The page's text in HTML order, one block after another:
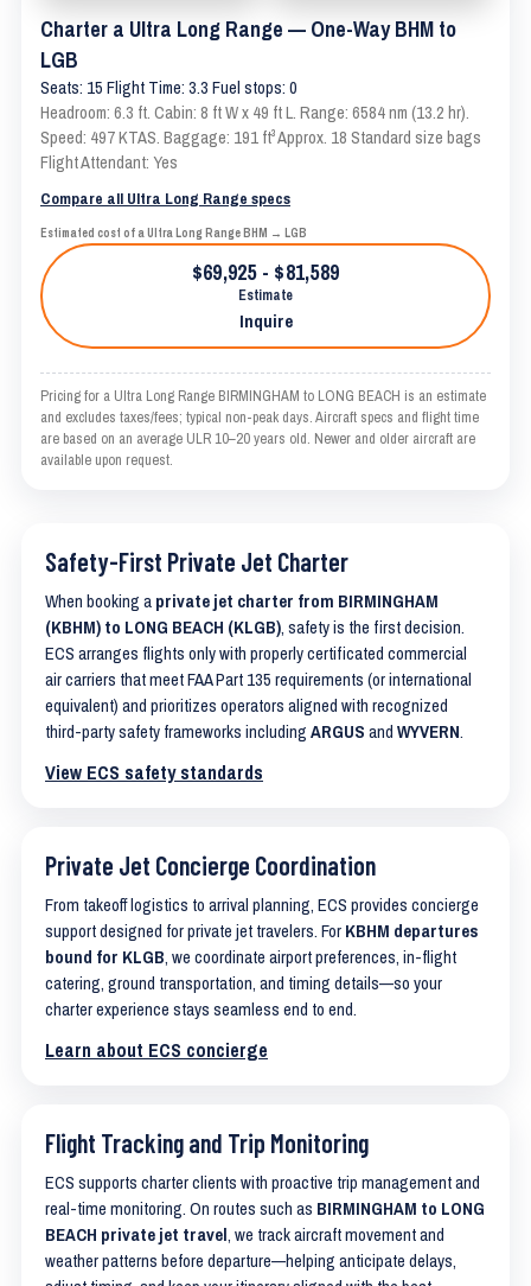
Charter a Ultra Long Range — One-Way BHM to
LGB
Seats: 15 Flight Time: 3.3 Fuel stops: 0
Headroom: 6.3 ft. Cabin: 8 ft W x 49 ft L. Range: 6584 nm (13.2 hr).
Speed: 497 KTAS. Baggage: 191 ft³ Approx. 18 Standard size bags
Flight Attendant: Yes
Compare all Ultra Long Range specs
Estimated cost of a Ultra Long Range BHM → LGB
$69,925 - $81,589
Estimate
Inquire
Pricing for a Ultra Long Range BIRMINGHAM to LONG BEACH is an estimate
and excludes taxes/fees; typical non-peak days. Aircraft specs and flight time
are based on an average ULR 10–20 years old. Newer and older aircraft are
available upon request.
Safety-First Private Jet Charter
When booking a private jet charter from BIRMINGHAM
(KBHM) to LONG BEACH (KLGB), safety is the first decision.
ECS arranges flights only with properly certificated commercial
air carriers that meet FAA Part 135 requirements (or international
equivalent) and prioritizes operators aligned with recognized
third-party safety frameworks including ARGUS and WYVERN.
View ECS safety standards
Private Jet Concierge Coordination
From takeoff logistics to arrival planning, ECS provides concierge
support designed for private jet travelers. For KBHM departures
bound for KLGB, we coordinate airport preferences, in-flight
catering, ground transportation, and timing details—so your
charter experience stays seamless end to end.
Learn about ECS concierge
Flight Tracking and Trip Monitoring
ECS supports charter clients with proactive trip management and
real-time monitoring. On routes such as BIRMINGHAM to LONG
BEACH private jet travel, we track aircraft movement and
weather patterns before departure—helping anticipate delays,